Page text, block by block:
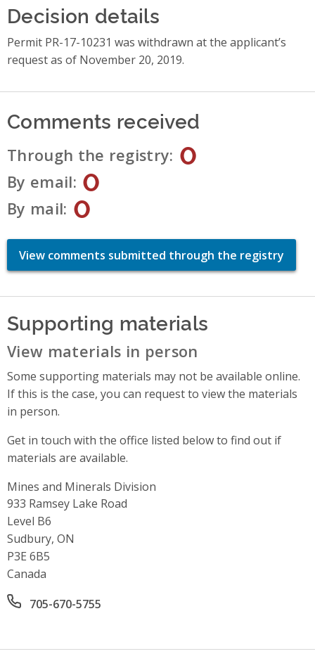
Decision details
Permit PR-17-10231 was withdrawn at the applicant’s
request as of November 20, 2019.
Comments received
Through the registry 0
By email 0
By mail 0
View comments submitted through the registry
Supporting materials
View materials in person
Some supporting materials may not be available online.
If this is the case, you can request to view the materials
in person.
Get in touch with the office listed below to find out if
materials are available.
Mines and Minerals Division
Address
933 Ramsey Lake Road
Level B6
Sudbury, ON
P3E 6B5
Canada
Office phone number
705-670-5755